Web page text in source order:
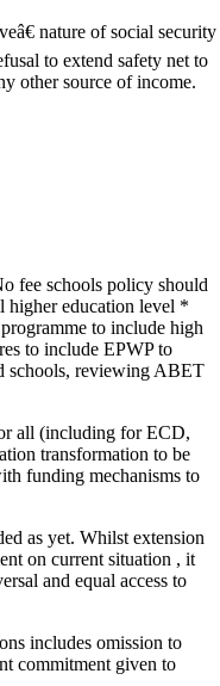
nature of social security
to extend safety net to
other source of income.
fee schools policy should
higher education level *
to include high
to include EPWP to
schools, reviewing ABET
all (including for ECD,
transformation to be
funding mechanisms to
as yet. Whilst extension
on current situation , it
and equal access to
includes omission to
commitment given to